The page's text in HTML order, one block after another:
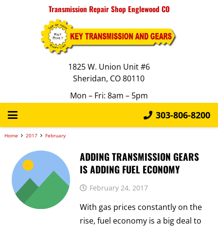
Transmission Repair Shop Englewood CO
1825 W. Union Unit #6
Sheridan, CO 80110
Mon – Fri: 8am – 5pm
303-806-8200
Home 2017 February
ADDING TRANSMISSION GEARS
IS ADDING FUEL ECONOMY
February 24, 2017
With gas prices constantly on the
rise, fuel economy is a big deal to